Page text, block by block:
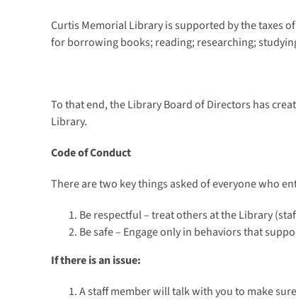
Curtis Memorial Library is supported by the taxes
for borrowing books; reading; researching;
To that end, the Library Board of Directors has
Library.
Code of Conduct
There are two key things asked of everyone who
Be respectful – treat others at the Library
Be safe – Engage only in behaviors that
If there is an issue:
A staff member will talk with you to make